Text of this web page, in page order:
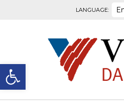
Open toolbar
LANGUAGE: